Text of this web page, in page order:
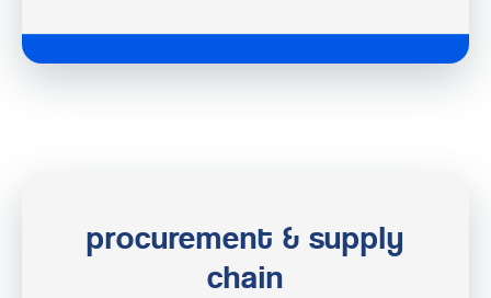
procurement & supply
chain